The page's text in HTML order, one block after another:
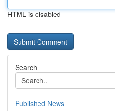
HTML is disabled
Search
Published News